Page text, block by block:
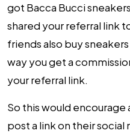
got Bacca Bucci
shared your referral link
friends also buy
way you get a
your referral link.
So this would
post a link on their social